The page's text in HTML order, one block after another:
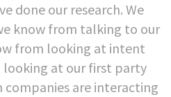
done our research. We
know from talking to our
from looking at intent
looking at our first party
are interacting